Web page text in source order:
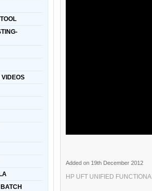
VIDEOS
Added on 19th December 2012
HP UFT UNIFIED